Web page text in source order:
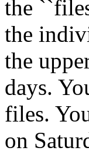
the
the
the
days.
files.
on